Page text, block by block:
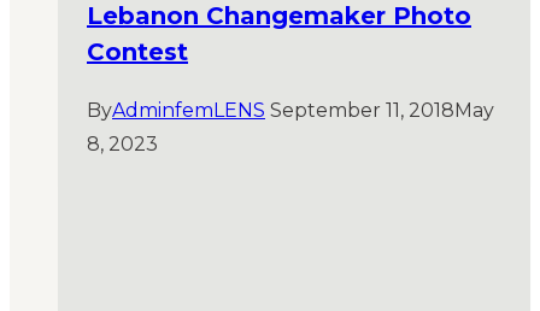
Lebanon Changemaker Photo
Contest
ByAdminfemLENS September 11, 2018 May
8, 2023